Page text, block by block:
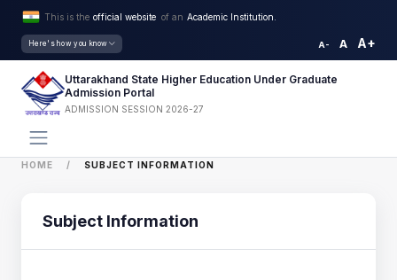
This is the official website of an Academic Institution.
Here's how you know A- A A+
Uttarakhand State Higher Education Under Graduate
Admission Portal
ADMISSION SESSION 2026-27
HOME SUBJECT INFORMATION
Subject Information